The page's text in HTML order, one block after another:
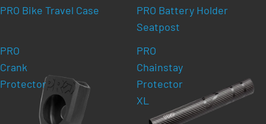
PRO Bike Travel Case
PRO Battery Holder
Seatpost
PRO
Crank
Protector
PRO
Chainstay
Protector
XL